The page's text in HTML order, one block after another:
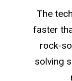
The
faster
rock-
solving